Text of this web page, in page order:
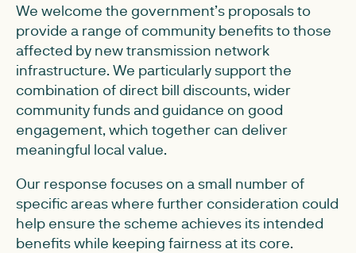
We welcome the government’s proposals to
provide a range of community benefits to those
affected by new transmission network
infrastructure. We particularly support the
combination of direct bill discounts, wider
community funds and guidance on good
engagement, which together can deliver
meaningful local value.
Our response focuses on a small number of
specific areas where further consideration could
help ensure the scheme achieves its intended
benefits while keeping fairness at its core.